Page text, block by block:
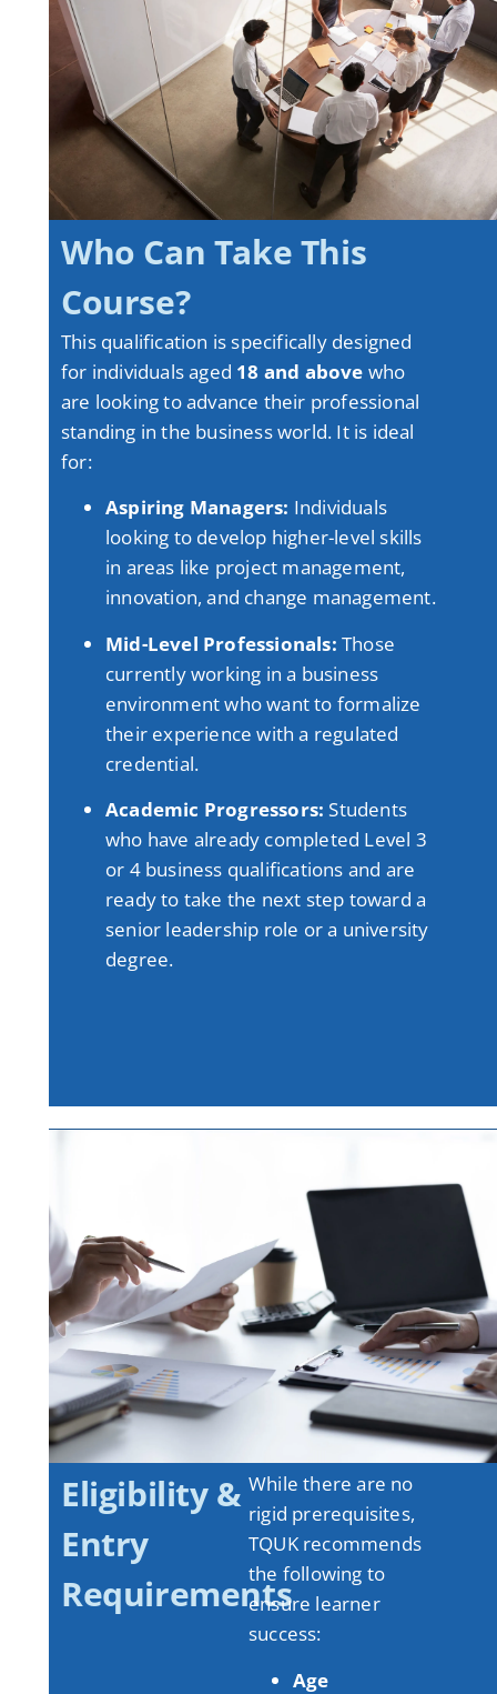
Who Can Take This
Course?
This qualification is specifically designed
for individuals aged 18 and above who
are looking to advance their professional
standing in the business world. It is ideal
for:
Aspiring Managers: Individuals
looking to develop higher-level skills
in areas like project management,
innovation, and change management.
Mid-Level Professionals: Those
currently working in a business
environment who want to formalize
their experience with a regulated
credential.
Academic Progressors: Students
who have already completed Level 3
or 4 business qualifications and are
ready to take the next step toward a
senior leadership role or a university
degree.
Eligibility &
Entry
Requirements
While there are no
rigid prerequisites,
TQUK recommends
the following to
ensure learner
success:
Age